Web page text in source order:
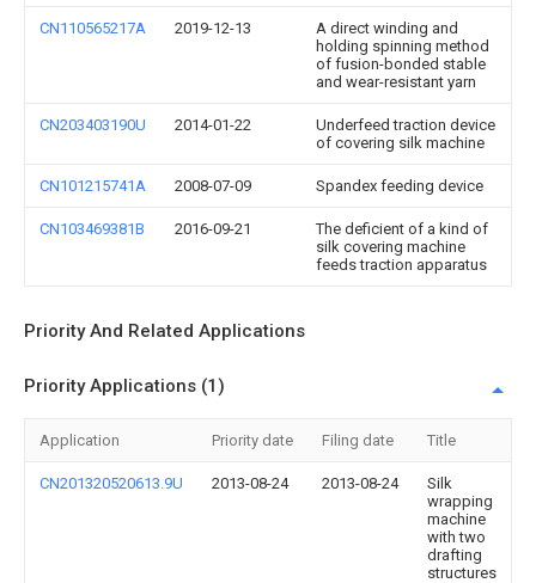
CN110565217A 2019-12-13
A direct winding and
holding spinning method
of fusion-bonded stable
and wear-resistant yarn
CN203403190U 2014-01-22
Underfeed traction device
of covering silk machine
CN101215741A 2008-07-09 Spandex feeding device
CN103469381B 2016-09-21
The deficient of a kind of
silk covering machine
feeds traction apparatus
Priority And Related Applications
Priority Applications (1)
Application Priority date Filing date Title
CN201320520613.9U 2013-08-24 2013-08-24
Silk
wrapping
machine
with two
drafting
structures